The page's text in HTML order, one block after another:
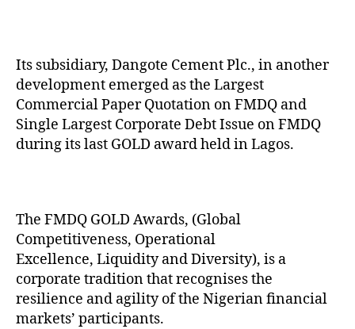
Its subsidiary, Dangote Cement Plc., in another
development emerged as the Largest
Commercial Paper Quotation on FMDQ and
Single Largest Corporate Debt Issue on FMDQ
during its last GOLD award held in Lagos.
The FMDQ GOLD Awards, (Global
Competitiveness, Operational
Excellence, Liquidity and Diversity), is a
corporate tradition that recognises the
resilience and agility of the Nigerian financial
markets’ participants.